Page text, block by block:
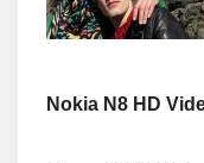
Nokia N8 HD